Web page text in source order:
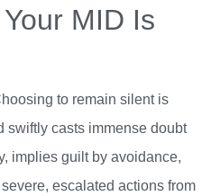
MID Is
to remain silent is
swiftly casts immense doubt
implies guilt by avoidance,
escalated actions from